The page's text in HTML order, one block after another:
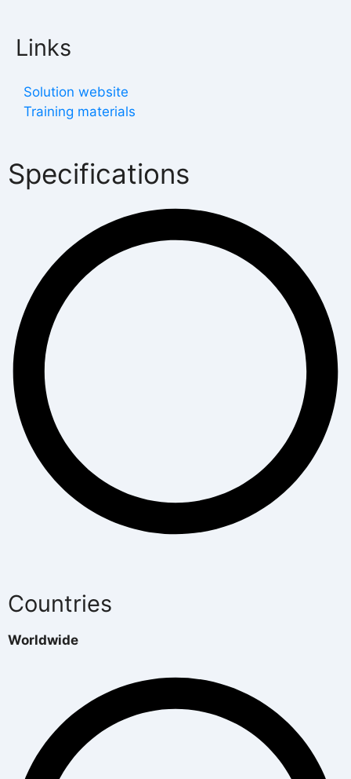
Links
Solution website
Training materials
Specifications
Countries
Worldwide